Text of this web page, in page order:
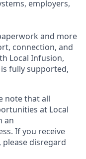
employers,
and more
connection, and
Local Infusion,
fully supported,
note that all
at Local
an
If you receive
disregard